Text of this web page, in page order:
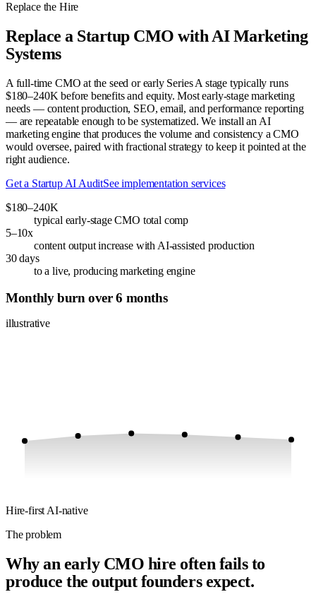
Replace the Hire
Replace a Startup CMO with AI Marketing
Systems
A full-time CMO at the seed or early Series A stage typically runs
$180–240K before benefits and equity. Most early-stage marketing
needs — content production, SEO, email, and performance reporting
— are repeatable enough to be systematized. We install an AI
marketing engine that produces the volume and consistency a CMO
would oversee, paired with fractional strategy to keep it pointed at the
right audience.
Get a Startup AI AuditSee implementation services
$180–240K
typical early-stage CMO total comp
5–10x
content output increase with AI-assisted production
30 days
to a live, producing marketing engine
Monthly burn over 6 months
illustrative
Hire-first AI-native
The problem
Why an early CMO hire often fails to
produce the output founders expect.